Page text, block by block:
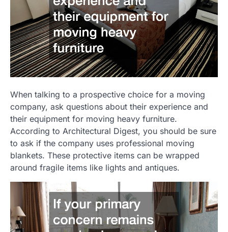
When talking to a prospective choice for a moving
company, ask questions about their experience and
their equipment for moving heavy furniture.
According to Architectural Digest, you should be sure
to ask if the company uses professional moving
blankets. These protective items can be wrapped
around fragile items like lights and antiques.